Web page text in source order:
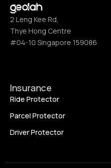
2 Leng Kee Rd,
Thye Hong Centre
#04-10 Singapore 159086
Insurance
Ride Protector
Parcel Protector
Driver Protector